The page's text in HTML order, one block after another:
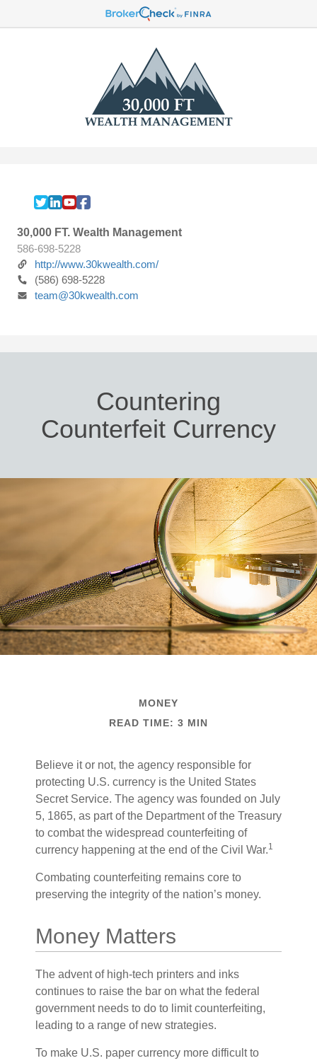
30,000 FT. Wealth Management
586-698-5228
http://www.30kwealth.com/
(586) 698-5228
team@30kwealth.com
Countering
Counterfeit Currency
MONEY
READ TIME: 3 MIN
Believe it or not, the agency responsible for
protecting U.S. currency is the United States
Secret Service. The agency was founded on July
5, 1865, as part of the Department of the Treasury
to combat the widespread counterfeiting of
currency happening at the end of the Civil War.1
Combating counterfeiting remains core to
preserving the integrity of the nation’s money.
Money Matters
The advent of high-tech printers and inks
continues to raise the bar on what the federal
government needs to do to limit counterfeiting,
leading to a range of new strategies.
To make U.S. paper currency more difficult to